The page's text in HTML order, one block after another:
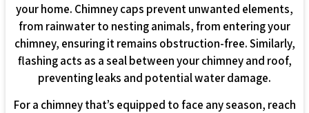
your home. Chimney caps prevent unwanted elements,
from rainwater to nesting animals, from entering your
chimney, ensuring it remains obstruction-free. Similarly,
flashing acts as a seal between your chimney and roof,
preventing leaks and potential water damage.
For a chimney that’s equipped to face any season, reach